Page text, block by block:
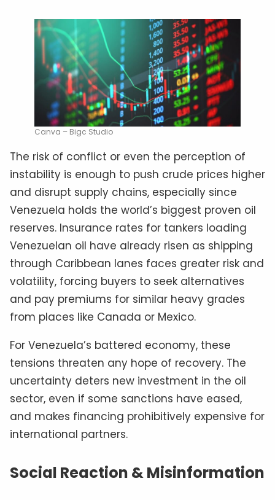
Canva – Bigc Studio
The risk of conflict or even the perception of
instability is enough to push crude prices higher
and disrupt supply chains, especially since
Venezuela holds the world’s biggest proven oil
reserves. Insurance rates for tankers loading
Venezuelan oil have already risen as shipping
through Caribbean lanes faces greater risk and
volatility, forcing buyers to seek alternatives
and pay premiums for similar heavy grades
from places like Canada or Mexico.
For Venezuela’s battered economy, these
tensions threaten any hope of recovery. The
uncertainty deters new investment in the oil
sector, even if some sanctions have eased,
and makes financing prohibitively expensive for
international partners.
Social Reaction & Misinformation